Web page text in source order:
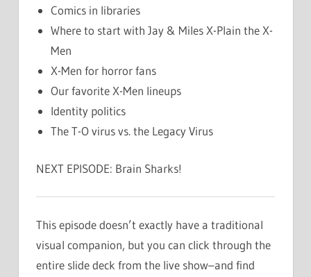
Comics in libraries
Where to start with Jay & Miles X-Plain the X-
Men
X-Men for horror fans
Our favorite X-Men lineups
Identity politics
The T-O virus vs. the Legacy Virus
NEXT EPISODE: Brain Sharks!
This episode doesn’t exactly have a traditional
visual companion, but you can click through the
entire slide deck from the live show–and find